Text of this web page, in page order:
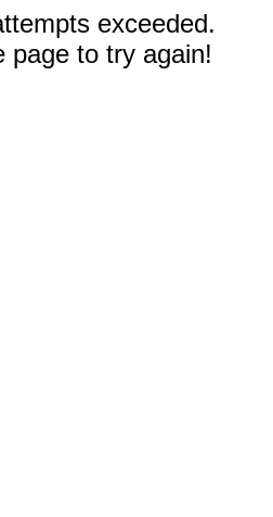
exceeded.
page to try again!